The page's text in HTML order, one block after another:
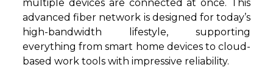
multiple devices are connected at once. This
advanced fiber network is designed for today’s
high-bandwidth lifestyle, supporting
everything from smart home devices to cloud-
based work tools with impressive reliability.